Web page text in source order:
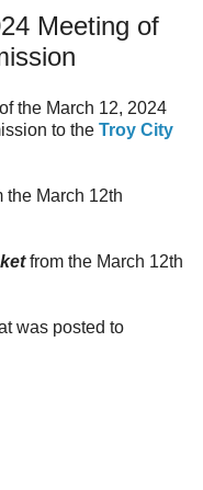
Meeting of
the March 12, 2024
to the Troy City
the March 12th
from the March 12th
was posted to